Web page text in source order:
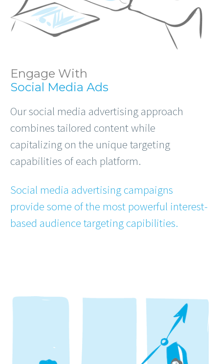
Engage With
Social Media Ads
Our social media advertising approach
combines tailored content while
capitalizing on the unique targeting
capabilities of each platform.
Social media advertising campaigns
provide some of the most powerful interest-
based audience targeting capibilities.